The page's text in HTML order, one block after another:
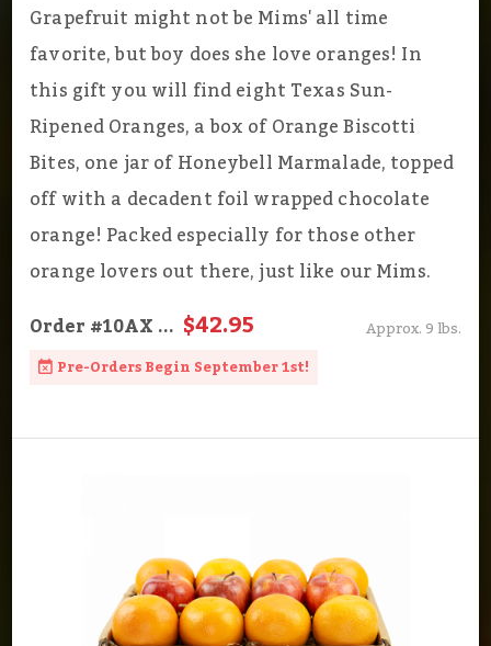
Grapefruit might not be Mims' all time
favorite, but boy does she love oranges! In
this gift you will find eight Texas Sun-
Ripened Oranges, a box of Orange Biscotti
Bites, one jar of Honeybell Marmalade, topped
off with a decadent foil wrapped chocolate
orange! Packed especially for those other
orange lovers out there, just like our Mims.
Order#10AX... $42.95
Approx. 9 lbs.
Pre-Orders Begin September 1st!